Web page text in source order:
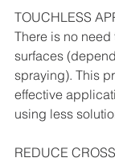
TOUCHLESS
There is no
surfaces
spraying). This
effective
using less
REDUCE